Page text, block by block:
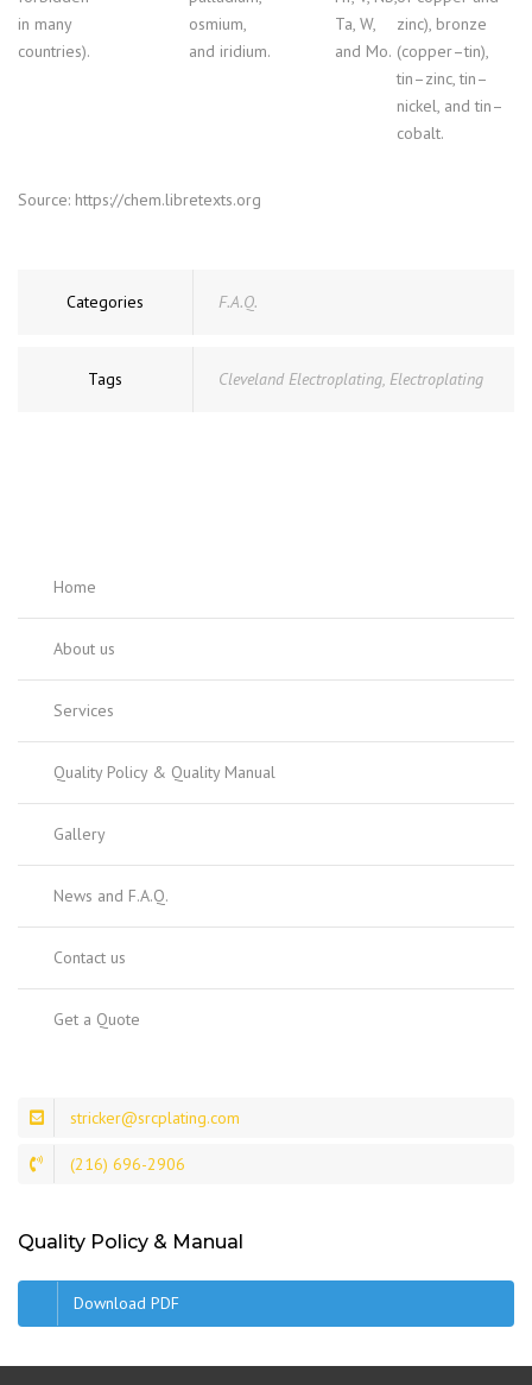
in many
countries).
osmium,
and iridium.
Ta, W,
and Mo.
zinc), bronze
(copper–tin),
tin–zinc, tin–
nickel, and tin–
cobalt.
Source: https://chem.libretexts.org
Categories F.A.Q.
Tags Cleveland Electroplating, Electroplating
Home
About us
Services
Quality Policy & Quality Manual
Gallery
News and F.A.Q.
Contact us
Get a Quote
stricker@srcplating.com
(216) 696-2906
Quality Policy & Manual
Download PDF